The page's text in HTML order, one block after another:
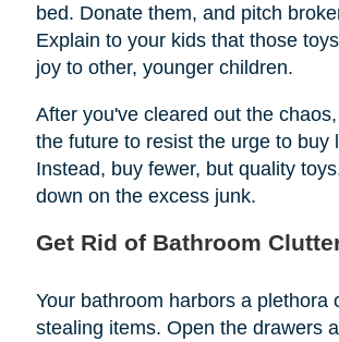
bed. Donate them, and pitch
Explain to your kids that those
joy to other, younger children.
After you've cleared out the
the future to resist the urge to buy
Instead, buy fewer, but quality
down on the excess junk.
Get Rid of Bathroom
Your bathroom harbors a plethora
stealing items. Open the drawers